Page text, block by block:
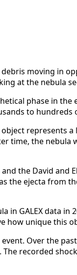
moving in
at the nebula
phase in
to hundreds
represents
time, the
the David and
ejecta from
in GALEX data
how unique
Over the
recorded